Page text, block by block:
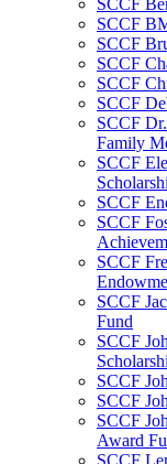
SCCF
SCCF
SCCF
SCCF
SCCF
SCCF
SCCF
Family
SCCF
SCCF
SCCF
SCCF
SCCF
Fund
SCCF
SCCF
SCCF
SCCF
Award
SCCF